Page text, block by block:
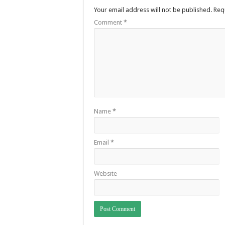
Your email address will not be published.
Comment *
Name *
Email *
Website